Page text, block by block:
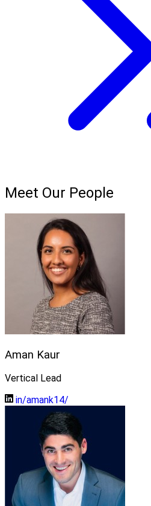
Meet Our People
Aman Kaur
Vertical Lead
in/amank14/